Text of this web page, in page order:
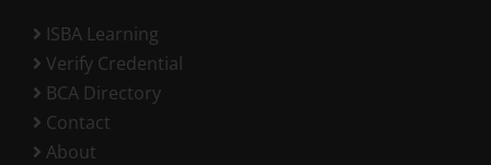
ISBA Learning
Verify Credential
BCA Directory
Contact
About